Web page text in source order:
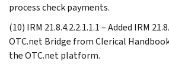
process check payments.
(10) IRM 21.8.4.2.2.1.1.1 – Added IRM
OTC.net Bridge from Clerical
the OTC.net platform.